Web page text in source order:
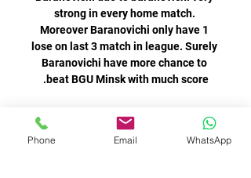
Phone Email WhatsApp